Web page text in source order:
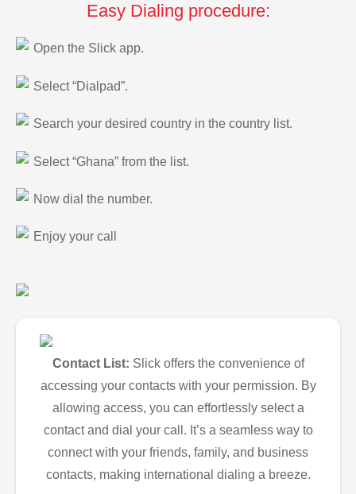
Easy Dialing procedure:
Open the Slick app.
Select “Dialpad”.
Search your desired country in the country list.
Select “Ghana” from the list.
Now dial the number.
Enjoy your call
Contact List: Slick offers the convenience of
accessing your contacts with your permission. By
allowing access, you can effortlessly select a
contact and dial your call. It’s a seamless way to
connect with your friends, family, and business
contacts, making international dialing a breeze.